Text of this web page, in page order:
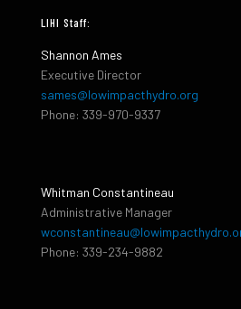
LIHI Staff:
Shannon Ames
Executive Director
sames@lowimpacthydro.org
Phone: 339-970-9337
Whitman Constantineau
Administrative Manager
Phone: 339-234-9882